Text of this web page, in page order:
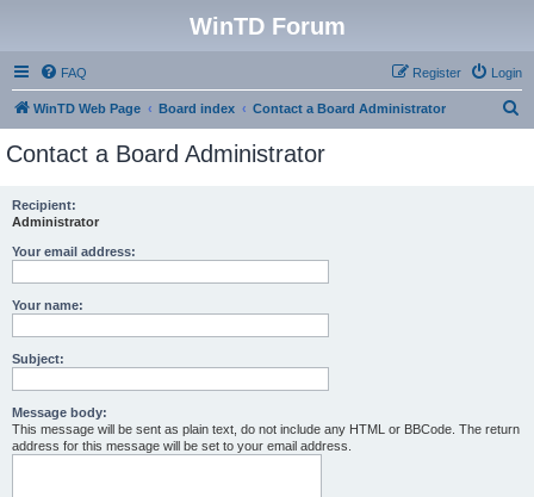
WinTD Forum
FAQ Login
Register
WinTD Web Page Board index Contact a Board Administrator
Contact a Board Administrator
Recipient:
Administrator
Your email address:
Your name:
Subject:
Message body:
This message will be sent as plain text, do not include any HTML or BBCode. The return
address for this message will be set to your email address.